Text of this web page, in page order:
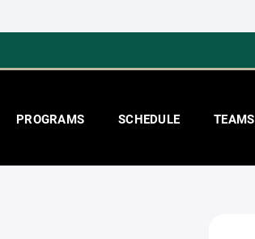
PROGRAMS SCHEDULE TEAMS